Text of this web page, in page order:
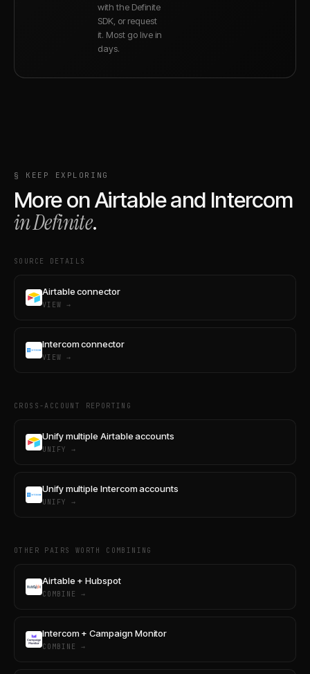
with the Definite
SDK, or request
it. Most go live in
days.
§ KEEP EXPLORING
More onAirtableand Intercom
in Definite.
SOURCE DETAILS
Airtable connector
VIEW →
Intercom connector
VIEW →
CROSS-ACCOUNT REPORTING
Unify multiple Airtable accounts
UNIFY →
Unify multiple Intercom accounts
UNIFY →
OTHER PAIRS WORTH COMBINING
Airtable + Hubspot
COMBINE →
Intercom + Campaign Monitor
COMBINE →